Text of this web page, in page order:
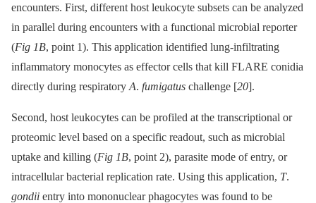
encounters. First, different host leukocyte subsets can be analyzed
in parallel during encounters with a functional microbial reporter
(Fig 1B, point 1). This application identified lung-infiltrating
inflammatory monocytes as effector cells that kill FLARE conidia
directly during respiratory A. fumigatus challenge [20].
Second, host leukocytes can be profiled at the transcriptional or
proteomic level based on a specific readout, such as microbial
uptake and killing (Fig 1B, point 2), parasite mode of entry, or
intracellular bacterial replication rate. Using this application, T.
gondii entry into mononuclear phagocytes was found to be